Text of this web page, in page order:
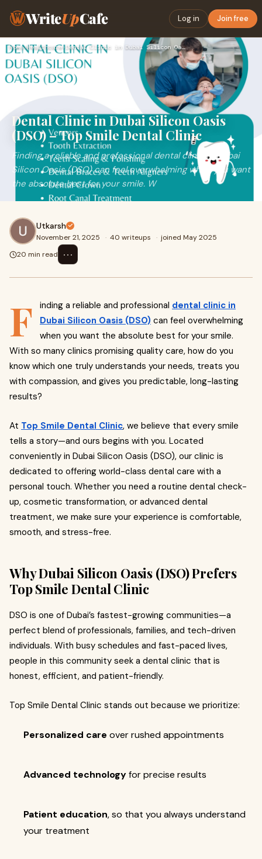
WriteUpCafe Log in Join free
Home›Healthcare› Dental Clinic in Dubai Silicon Oasis (DSO) – Top Smile Denta…
Dental Clinic in Dubai Silicon Oasis
(DSO) – Top Smile Dental Clinic
Finding a reliable and professional dental clinic in Dubai
Silicon Oasis (DSO) can feel overwhelming when you want
the absolute best for your smile. W
Utkarsh
November 21, 2025 · 40 writeups · joined May 2025
20 min read
⋯
F inding a reliable and professional dental clinic in
Dubai Silicon Oasis (DSO) can feel overwhelming
when you want the absolute best for your smile.
With so many clinics promising quality care, how do you
know which one truly understands your needs, treats you
with compassion, and gives you predictable, long-lasting
results?
At Top Smile Dental Clinic, we believe that every smile
tells a story—and ours begins with you. Located
conveniently in Dubai Silicon Oasis (DSO), our clinic is
dedicated to offering world-class dental care with a
personal touch. Whether you need a routine dental check-
up, cosmetic transformation, or advanced dental
treatment, we make sure your experience is comfortable,
smooth, and stress-free.
Why Dubai Silicon Oasis (DSO) Prefers
Top Smile Dental Clinic
DSO is one of Dubai’s fastest-growing communities—a
perfect blend of professionals, families, and tech-driven
individuals. With busy schedules and fast-paced lives,
people in this community seek a dental clinic that is
honest, efficient, and patient-friendly.
Top Smile Dental Clinic stands out because we prioritize:
Personalized care over rushed appointments
Advanced technologyfor precise results
Patient education, so that you always understand
your treatment